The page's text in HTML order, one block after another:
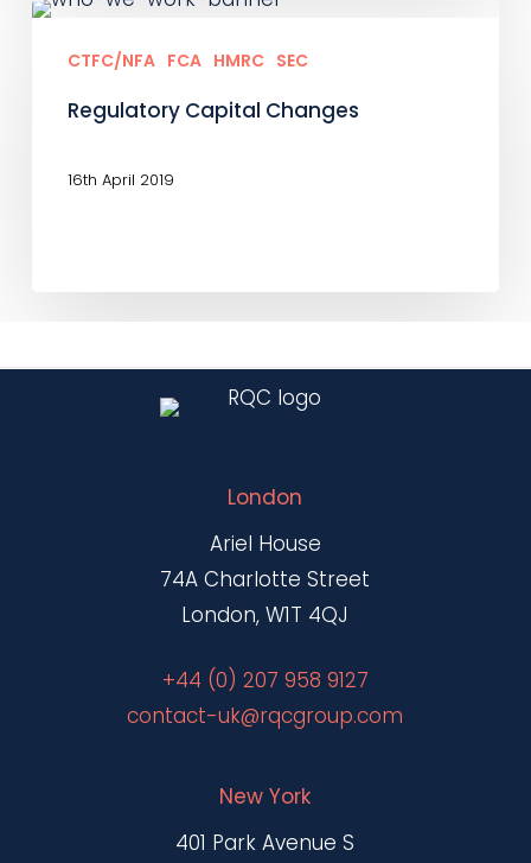
Regulatory
Capital
CTFC/NFA FCA HMRC SEC
Regulatory Capital Changes
16th April 2019
London
Ariel House
74A Charlotte Street
London, W1T 4QJ
+44 (0) 207 958 9127
contact-uk@rqcgroup.com
New York
401 Park Avenue S